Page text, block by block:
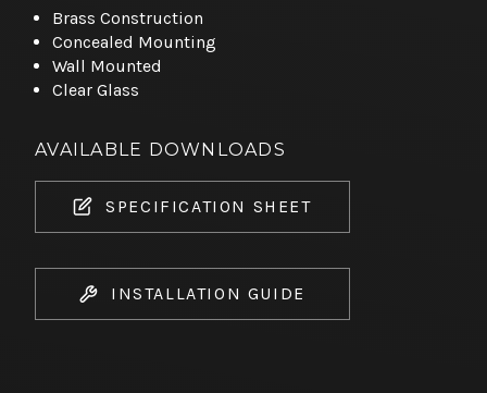
Brass Construction
Concealed Mounting
Wall Mounted
Clear Glass
AVAILABLE DOWNLOADS
SPECIFICATION SHEET
INSTALLATION GUIDE